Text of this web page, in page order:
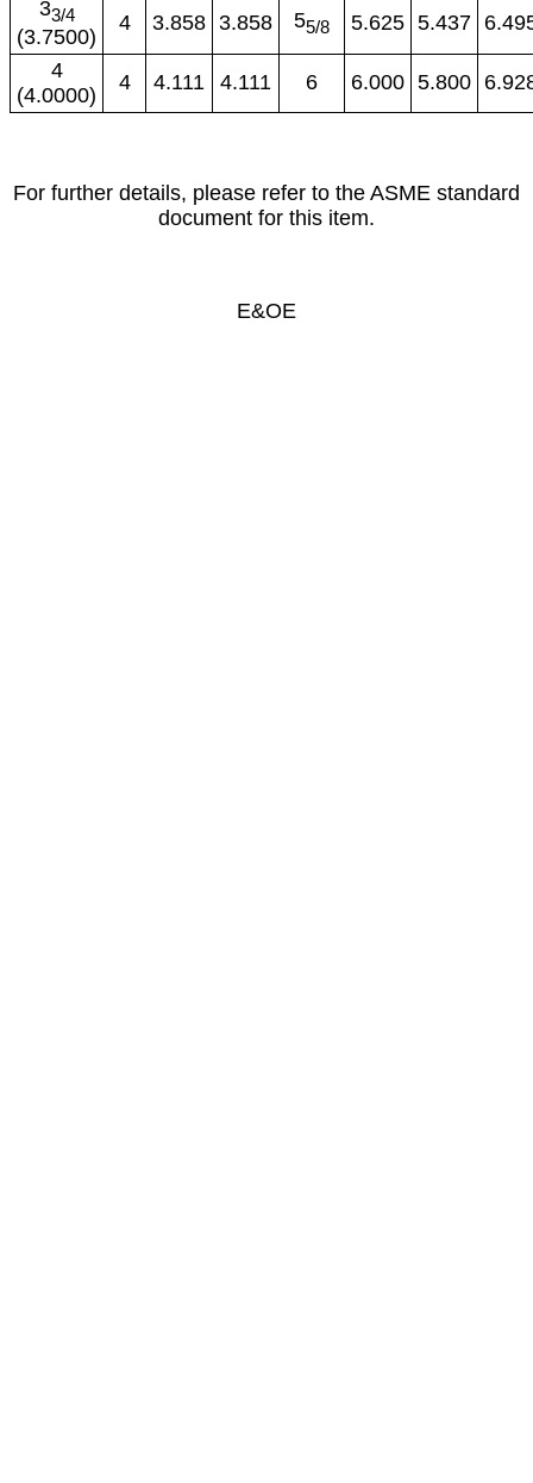
33/4
(3.7500)
4 3.858 3.858 55/8 5.625 5.437
4
(4.0000)
4 4.111 4.111 6 6.000 5.800
For further details, please refer to the ASME standard
document for this item.
E&OE